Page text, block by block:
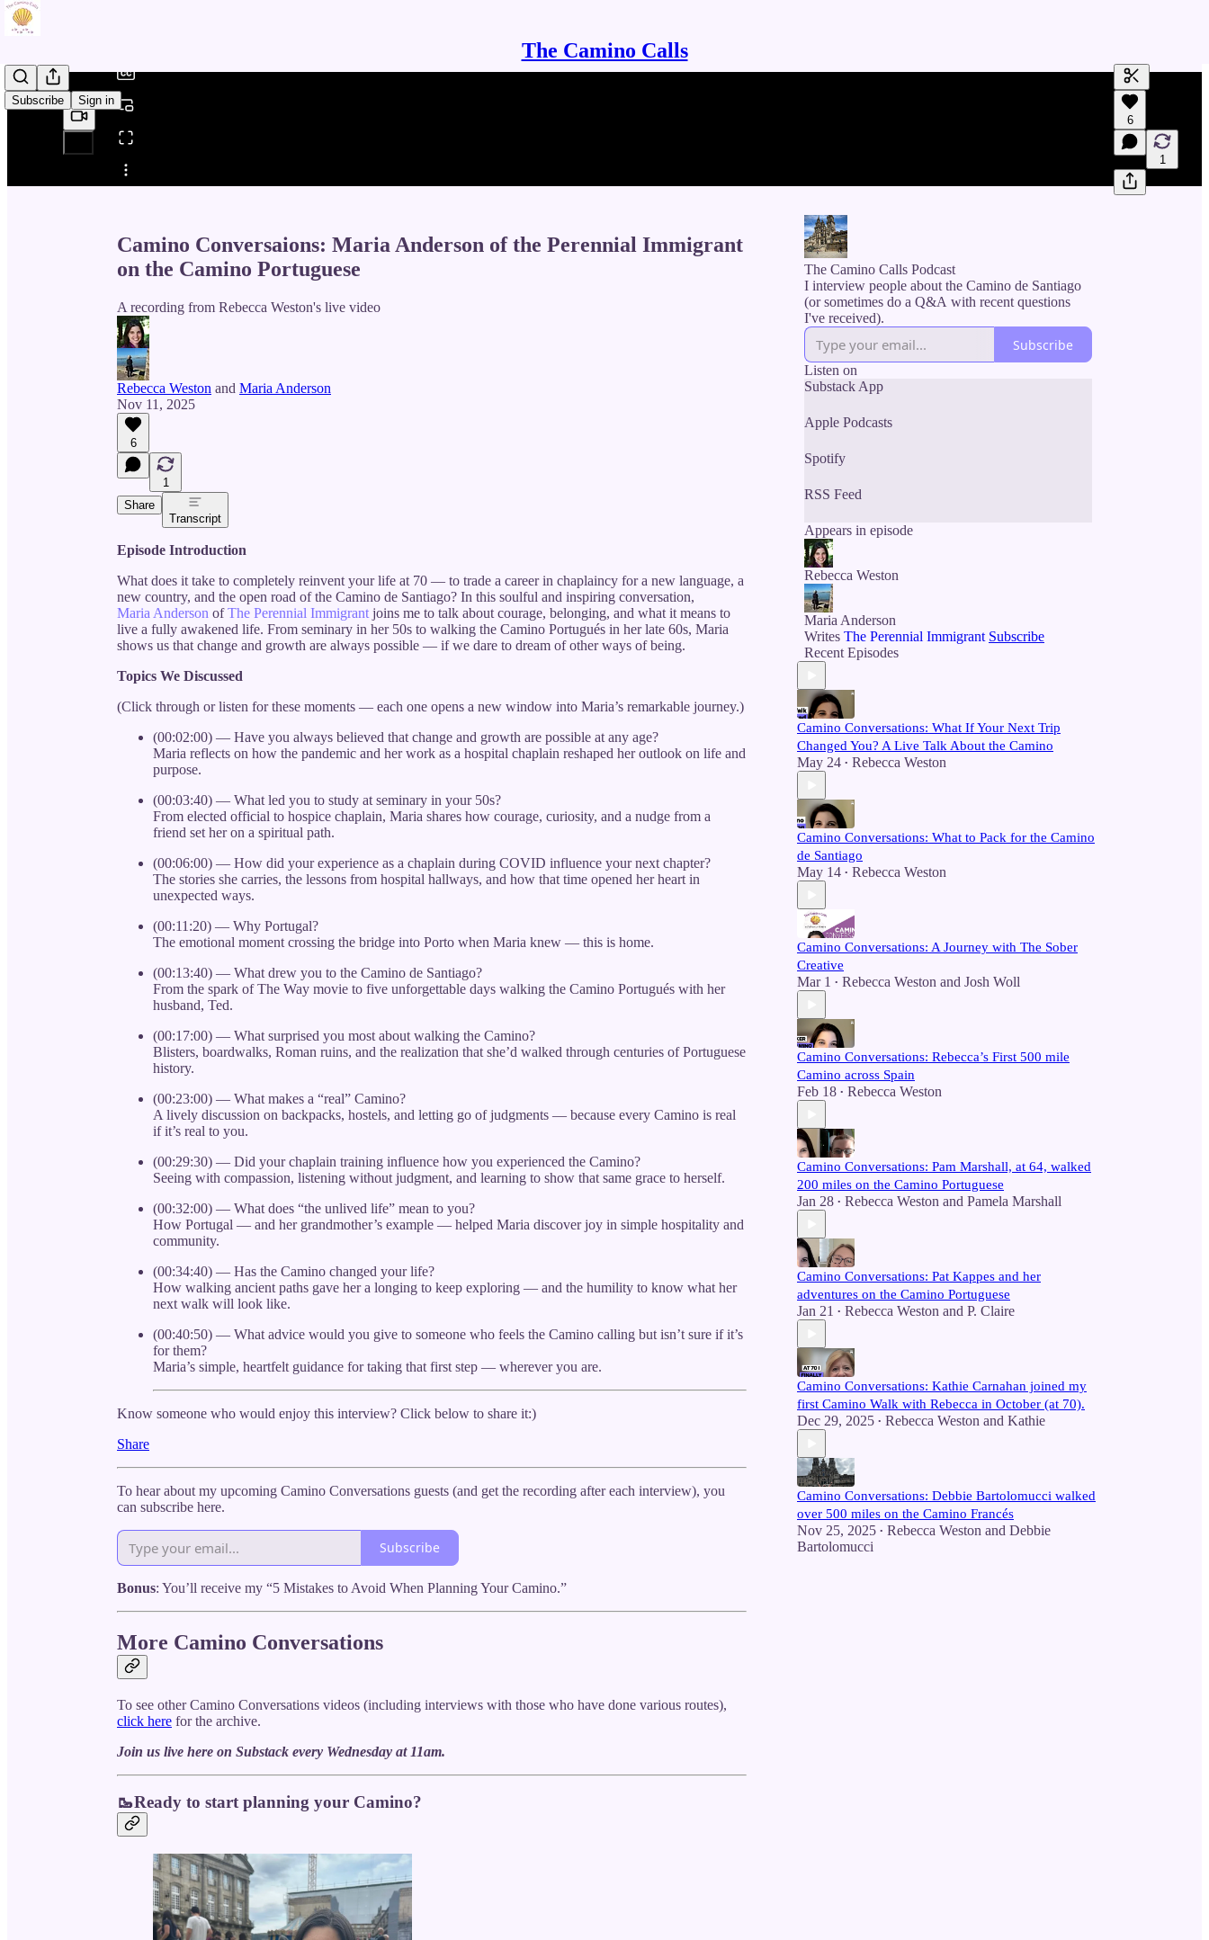
The Camino Calls
Subscribe Sign in
Share from 0:00
Generate
A transcript
editing.
6
1
Camino Conversaions: Maria Anderson of the Perennial Immigrant
on the Camino Portuguese
A recording from Rebecca Weston's live video
Rebecca Weston and Maria Anderson
Nov 11, 2025
6
1
Share
Transcript
Episode Introduction
What does it take to completely reinvent your life at 70 — to trade a career in chaplaincy for a new language, a
new country, and the open road of the Camino de Santiago? In this soulful and inspiring conversation,
Maria Anderson ofThe Perennial Immigrant joins me to talk about courage, belonging, and what it means to
live a fully awakened life. From seminary in her 50s to walking the Camino Portugués in her late 60s, Maria
shows us that change and growth are always possible — if we dare to dream of other ways of being.
Topics We Discussed
(Click through or listen for these moments — each one opens a new window into Maria’s remarkable journey.)
(00:02:00) — Have you always believed that change and growth are possible at any age?
Maria reflects on how the pandemic and her work as a hospital chaplain reshaped her outlook on life and
purpose.
(00:03:40) — What led you to study at seminary in your 50s?
From elected official to hospice chaplain, Maria shares how courage, curiosity, and a nudge from a
friend set her on a spiritual path.
(00:06:00) — How did your experience as a chaplain during COVID influence your next chapter?
The stories she carries, the lessons from hospital hallways, and how that time opened her heart in
unexpected ways.
(00:11:20) — Why Portugal?
The emotional moment crossing the bridge into Porto when Maria knew — this is home.
(00:13:40) — What drew you to the Camino de Santiago?
From the spark of The Way movie to five unforgettable days walking the Camino Portugués with her
husband, Ted.
(00:17:00) — What surprised you most about walking the Camino?
Blisters, boardwalks, Roman ruins, and the realization that she’d walked through centuries of Portuguese
history.
(00:23:00) — What makes a “real” Camino?
A lively discussion on backpacks, hostels, and letting go of judgments — because every Camino is real
if it’s real to you.
(00:29:30) — Did your chaplain training influence how you experienced the Camino?
Seeing with compassion, listening without judgment, and learning to show that same grace to herself.
(00:32:00) — What does “the unlived life” mean to you?
How Portugal — and her grandmother’s example — helped Maria discover joy in simple hospitality and
community.
(00:34:40) — Has the Camino changed your life?
How walking ancient paths gave her a longing to keep exploring — and the humility to know what her
next walk will look like.
(00:40:50) — What advice would you give to someone who feels the Camino calling but isn’t sure if it’s
for them?
Maria’s simple, heartfelt guidance for taking that first step — wherever you are.
Know someone who would enjoy this interview? Click below to share it:)
Share
To hear about my upcoming Camino Conversations guests (and get the recording after each interview), you
can subscribe here.
Subscribe
Bonus: You’ll receive my “5 Mistakes to Avoid When Planning Your Camino.”
More Camino Conversations
To see other Camino Conversations videos (including interviews with those who have done various routes),
click here for the archive.
Join us live here on Substack every Wednesday at 11am.
🥾Ready to start planning your Camino?
The Camino Calls Podcast
I interview people about the Camino de Santiago
(or sometimes do a Q&A with recent questions
I've received).
Subscribe
Listen on
Substack App
Apple Podcasts
Spotify
RSS Feed
Appears in episode
Rebecca Weston
Maria Anderson
Writes The Perennial Immigrant Subscribe
Recent Episodes
Camino Conversations: What If Your Next Trip
Changed You? A Live Talk About the Camino
May 24 • Rebecca Weston
Camino Conversations: What to Pack for the Camino
de Santiago
May 14 • Rebecca Weston
Camino Conversations: A Journey with The Sober
Creative
Mar 1 • Rebecca Weston and Josh Woll
Camino Conversations: Rebecca’s First 500 mile
Camino across Spain
Feb 18 • Rebecca Weston
Camino Conversations: Pam Marshall, at 64, walked
200 miles on the Camino Portuguese
Jan 28 • Rebecca Weston and Pamela Marshall
Camino Conversations: Pat Kappes and her
adventures on the Camino Portuguese
Jan 21 • Rebecca Weston and P. Claire
Camino Conversations: Kathie Carnahan joined my
first Camino Walk with Rebecca in October (at 70).
Dec 29, 2025 • Rebecca Weston and Kathie
Camino Conversations: Debbie Bartolomucci walked
over 500 miles on the Camino Francés
Nov 25, 2025 • Rebecca Weston and Debbie
Bartolomucci